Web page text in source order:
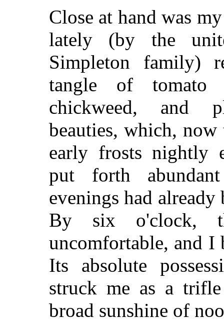
Close at hand was
lately (by the
Simpleton family)
tangle of tomato
chickweed, and
beauties, which, now
early frosts nightly
put forth
evenings had
By six o'clock,
uncomfortable, and I
Its absolute
struck me as a
broad sunshine of